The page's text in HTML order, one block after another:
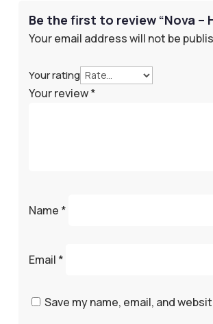
Be the first to review “Nova –
Your email address will not be
Your rating
Your review*
Name *
Email *
Save my name, email, and